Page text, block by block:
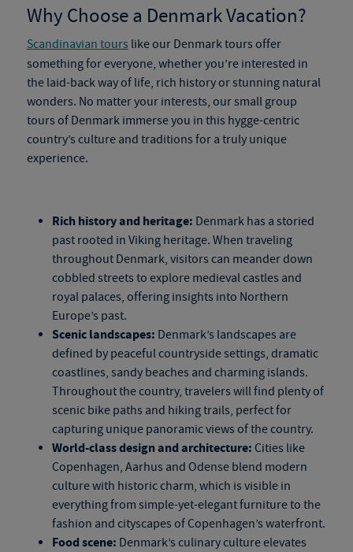
Why Choose a Denmark Vacation?
Scandinavian tours like our Denmark tours offer
something for everyone, whether you’re interested in
the laid-back way of life, rich history or stunning natural
wonders. No matter your interests, oursmall group
tours of Denmarkimmerse you in this hygge-centric
country’s culture and traditions for a truly unique
experience.
Rich history and heritage: Denmark has a storied
past rooted in Viking heritage. When traveling
throughout Denmark, visitors can meander down
cobbled streets to explore medieval castles and
royal palaces, offering insights into Northern
Europe’s past.
Scenic landscapes: Denmark’s landscapes are
defined by peaceful countryside settings, dramatic
coastlines, sandy beaches and charming islands.
Throughout the country, travelers will find plenty of
scenic bike paths and hiking trails, perfect for
capturing unique panoramic views of the country.
World-class design and architecture: Cities like
Copenhagen, Aarhus and Odense blend modern
culture with historic charm, which is visible in
everything from simple-yet-elegantfurniture to the
fashion and cityscapes of Copenhagen’s waterfront.
Food scene: Denmark’s culinary culture elevates